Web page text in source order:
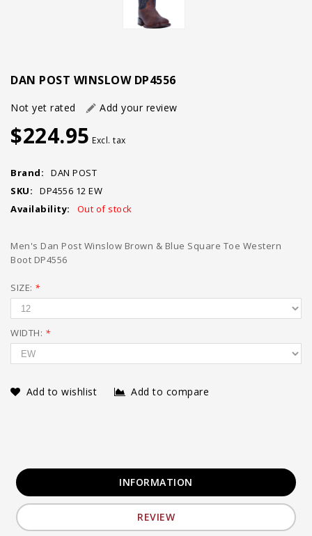
DAN POST WINSLOW DP4556
Not yet rated Add your review
$224.95 Excl. tax
Brand:
DAN POST
SKU:
DP4556 12 EW
Availability:
Out of stock
Men's Dan Post Winslow Brown & Blue Square Toe Western
Boot DP4556
SIZE: *
WIDTH: *
Add to wishlist Add to compare
INFORMATION
REVIEW